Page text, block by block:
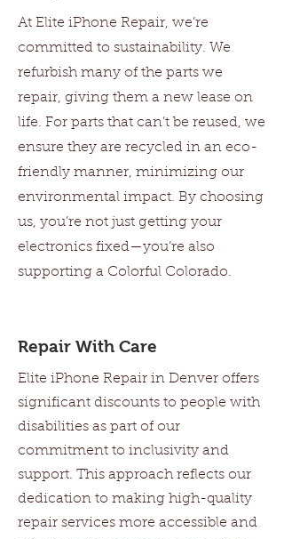
At Elite iPhone Repair, we’re
committed to sustainability. We
refurbish many of the parts we
repair, giving them a new lease on
life. For parts that can’t be reused, we
ensure they are recycled in an eco-
friendly manner, minimizing our
environmental impact. By choosing
us, you’re not just getting your
electronics fixed—you’re also
supporting a Colorful Colorado.
Repair With Care
Elite iPhone Repair in Denver offers
significant discounts to people with
disabilities as part of our
commitment to inclusivity and
support. This approach reflects our
dedication to making high-quality
repair services more accessible and